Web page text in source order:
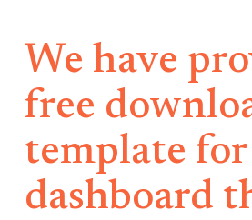
We have
free
template for
dashboard